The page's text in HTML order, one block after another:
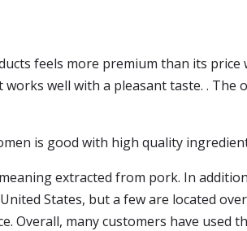
feels more premium than its
well with a pleasant taste. .
is good with high quality
extracted from pork. In
States, but a few are located
Overall, many customers have